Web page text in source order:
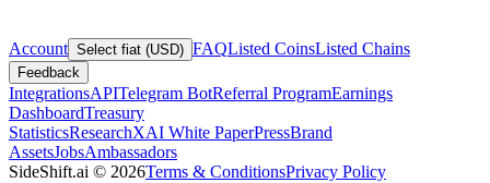
Account Select fiat (USD) FAQListed CoinsListed Chains
Feedback
IntegrationsAPITelegram BotReferral ProgramEarnings
DashboardTreasury
StatisticsResearchXAI White PaperPressBrand
AssetsJobsAmbassadors
SideShift.ai © 2026Terms & ConditionsPrivacy Policy